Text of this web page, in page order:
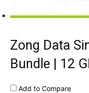
Zong Data
Bundle | 12
Add to Compare